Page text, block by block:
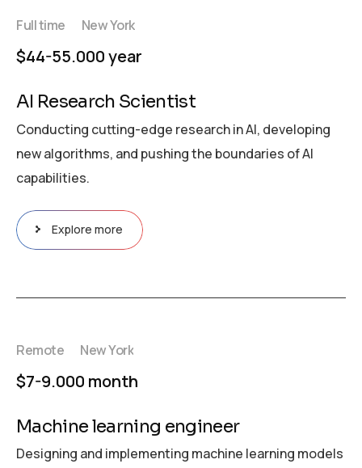
Full time New York
$44-55.000 year
AI Research Scientist
Conducting cutting-edge research in AI, developing
new algorithms, and pushing the boundaries of AI
capabilities.
Explore more
Remote New York
$7-9.000 month
Machine learning engineer
Designing and implementing machine learning models